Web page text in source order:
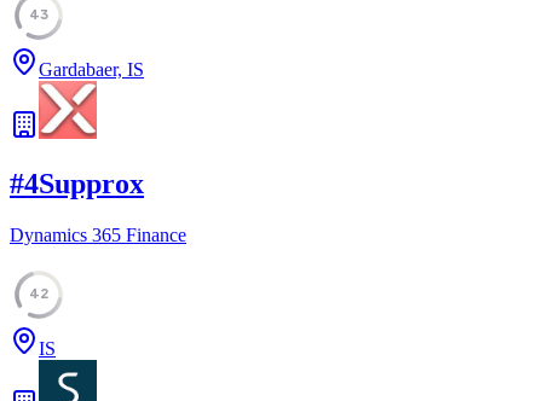
43
Gardabaer, IS
#4Supprox
Dynamics 365 Finance
42
IS